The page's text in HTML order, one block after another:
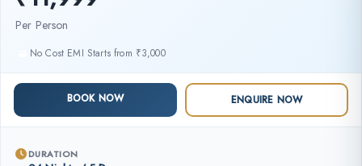
Per Person
No Cost EMI Starts from ₹3,000
BOOK NOW ENQUIRE NOW
DURATION